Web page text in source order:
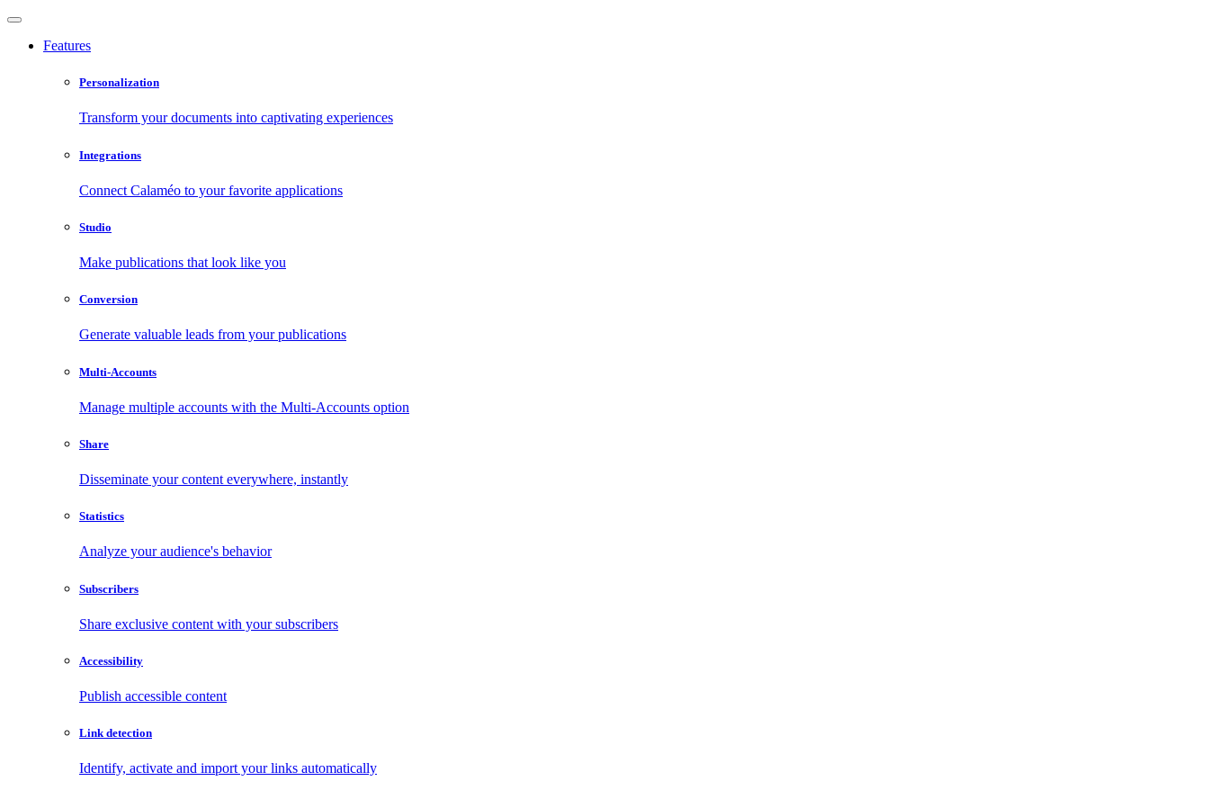
Features
Personalization
Transform your documents into captivating experiences
Integrations
Connect Calaméo to your favorite applications
Studio
Make publications that look like you
Conversion
Generate valuable leads from your publications
Multi-Accounts
Manage multiple accounts with the Multi-Accounts option
Share
Disseminate your content everywhere, instantly
Statistics
Analyze your audience's behavior
Subscribers
Share exclusive content with your subscribers
Accessibility
Publish accessible content
Link detection
Identify, activate and import your links automatically